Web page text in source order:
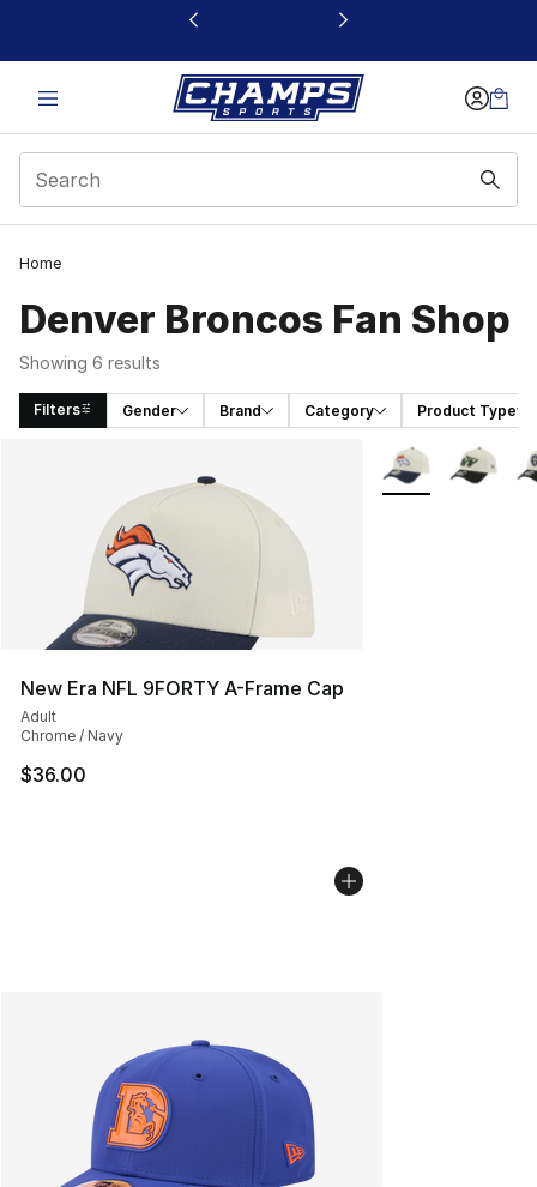
This link will open in a new window
Home
Denver Broncos Fan Shop
Showing 6 results
Filters Gender Brand Category Product Type
New Era NFL 9FORTY A-Frame Cap
Adult
Chrome / Navy
$36.00
More Colors